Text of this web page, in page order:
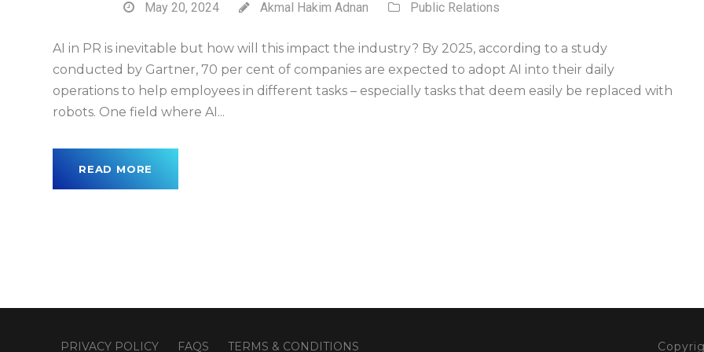
May 20, 2024 Akmal Hakim Adnan Public Relations
AI in PR is inevitable but how will this impact the industry? By 2025, according to a study
conducted by Gartner, 70 per cent of companies are expected to adopt AI into their daily
operations to help employees in different tasks – especially tasks that deem easily be replaced with
robots. One field where AI...
READ MORE
PRIVACY POLICY FAQS TERMS & CONDITIONS